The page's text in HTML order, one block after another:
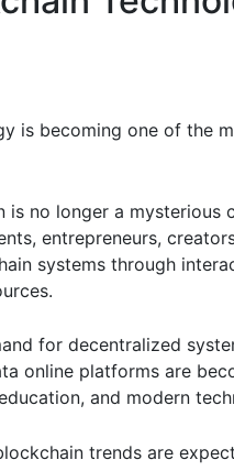
is becoming one of the
is no longer a
entrepreneurs,
systems through
for decentralized
online platforms are
and modern
trends are